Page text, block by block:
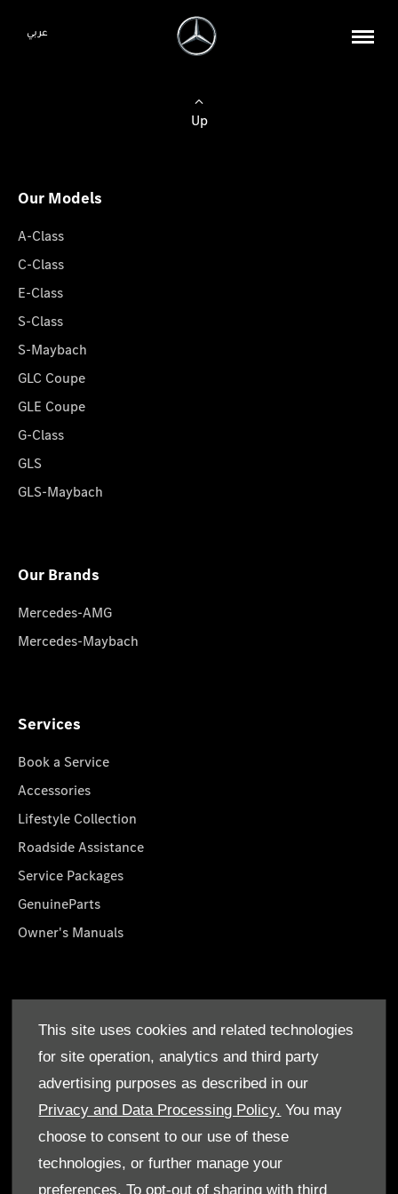
This site uses cookies and related technologies
for site operation, analytics and third party
advertising purposes as described in our
Privacy and Data Processing Policy. You may
choose to consent to our use of these
technologies, or further manage your
preferences. To opt-out of sharing with third
عربي
Up
Our Models
A-Class
C-Class
E-Class
S-Class
S-Maybach
GLC Coupe
GLE Coupe
G-Class
GLS
GLS-Maybach
Our Brands
Mercedes-AMG
Mercedes-Maybach
Services
Book a Service
Accessories
Lifestyle Collection
Roadside Assistance
Service Packages
GenuineParts
Owner's Manuals
Who We Are
Find a Dealer
Offers